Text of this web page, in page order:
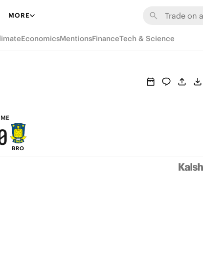
MORE
EconomicsMentionsFinanceTech & Science
BRO